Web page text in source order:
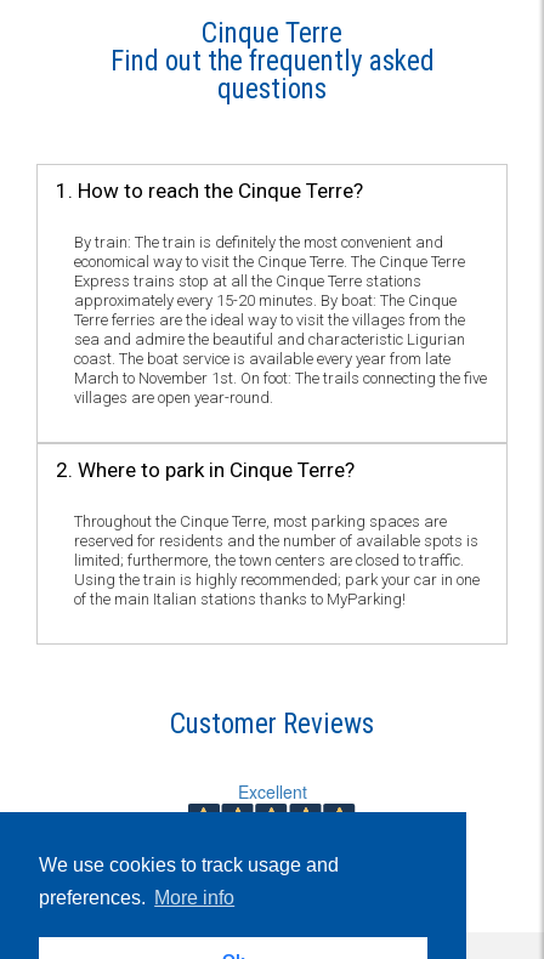
We use cookies to track usage and
preferences. More info
Cinque Terre
Find out the frequently asked
questions
1. How to reach the Cinque Terre?
By train: The train is definitely the most convenient and
economical way to visit the Cinque Terre. The Cinque Terre
Express trains stop at all the Cinque Terre stations
approximately every 15-20 minutes. By boat: The Cinque
Terre ferries are the ideal way to visit the villages from the
sea and admire the beautiful and characteristic Ligurian
coast. The boat service is available every year from late
March to November 1st. On foot: The trails connecting the five
villages are open year-round.
2. Where to park in Cinque Terre?
Throughout the Cinque Terre, most parking spaces are
reserved for residents and the number of available spots is
limited; furthermore, the town centers are closed to traffic.
Using the train is highly recommended; park your car in one
of the main Italian stations thanks to MyParking!
Customer Reviews
Excellent
Reviews